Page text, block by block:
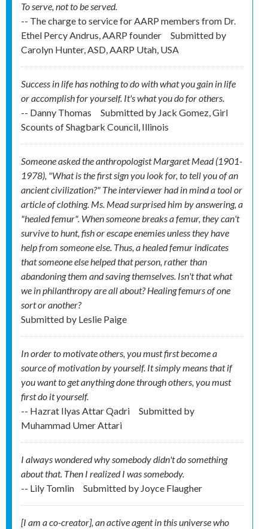
To serve, not to be served.
-- The charge to service for AARP members from Dr.
Ethel Percy Andrus, AARP founder
Submitted by
Carolyn Hunter, ASD, AARP Utah, USA
Success in life has nothing to do with what you gain in life
or accomplish for yourself. It's what you do for others.
-- Danny Thomas
Submitted by Jack Gomez, Girl
Scounts of Shagbark Council, Illinois
Someone asked the anthropologist Margaret Mead (1901-
1978), "What is the first sign you look for, to tell you of an
ancient civilization?" The interviewer had in mind a tool or
article of clothing. Ms. Mead surprised him by answering, a
"healed femur". When someone breaks a femur, they can't
survive to hunt, fish or escape enemies unless they have
help from someone else. Thus, a healed femur indicates
that someone else helped that person, rather than
abandoning them and saving themselves. Isn't that what
we in philanthropy are all about? Healing femurs of one
sort or another?
Submitted by Leslie Paige
In order to motivate others, you must first become a
source of motivation by yourself. It simply means that if
you want to get anything done through others, you must
first do it yourself.
-- Hazrat Ilyas Attar Qadri
Submitted by
Muhammad Umer Attari
I always wondered why somebody didn't do something
about that. Then I realized I was somebody.
-- Lily Tomlin
Submitted by Joyce Flaugher
[I am a co-creator], an active agent in this universe who